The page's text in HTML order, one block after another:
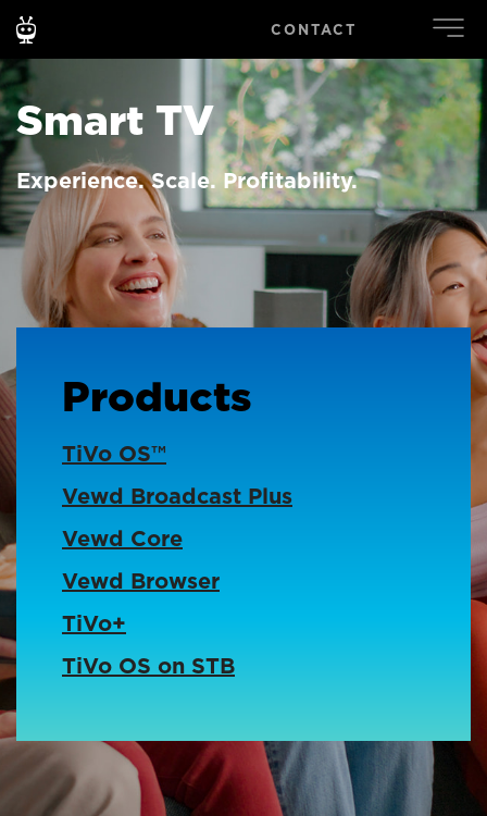
CONTACT
Smart TV
Experience. Scale. Profitability.
Products
TiVo OS™
Vewd Broadcast Plus
Vewd Core
Vewd Browser
TiVo+
TiVo OS on STB